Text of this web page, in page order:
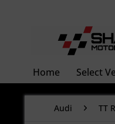
Home Select
Audi TT